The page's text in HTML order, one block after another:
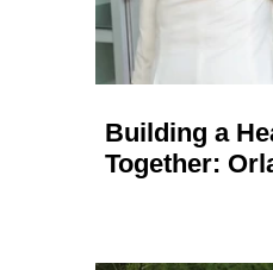
Building a
Together: